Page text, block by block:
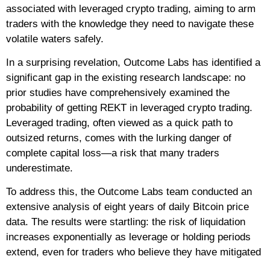
associated with leveraged crypto trading, aiming to arm
traders with the knowledge they need to navigate these
volatile waters safely.
In a surprising revelation, Outcome Labs has identified a
significant gap in the existing research landscape: no
prior studies have comprehensively examined the
probability of getting REKT in leveraged crypto trading.
Leveraged trading, often viewed as a quick path to
outsized returns, comes with the lurking danger of
complete capital loss—a risk that many traders
underestimate.
To address this, the Outcome Labs team conducted an
extensive analysis of eight years of daily Bitcoin price
data. The results were startling: the risk of liquidation
increases exponentially as leverage or holding periods
extend, even for traders who believe they have mitigated